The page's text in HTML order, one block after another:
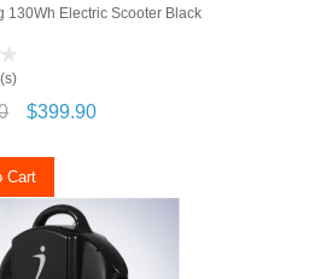
130Wh Electric Scooter Black
$399.90
Cart